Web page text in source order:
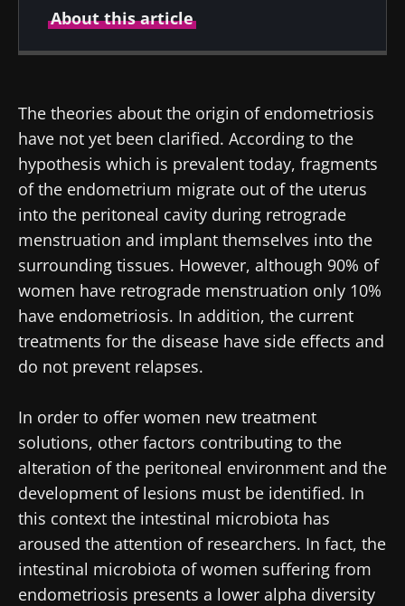
About this article
The theories about the origin of endometriosis
have not yet been clarified. According to the
hypothesis which is prevalent today, fragments
of the endometrium migrate out of the uterus
into the peritoneal cavity during retrograde
menstruation and implant themselves into the
surrounding tissues. However, although 90% of
women have retrograde menstruation only 10%
have endometriosis. In addition, the current
treatments for the disease have side effects and
do not prevent relapses.
In order to offer women new treatment
solutions, other factors contributing to the
alteration of the peritoneal environment and the
development of lesions must be identified. In
this context the intestinal microbiota has
aroused the attention of researchers. In fact, the
intestinal microbiota of women suffering from
endometriosis presents a lower alpha diversity